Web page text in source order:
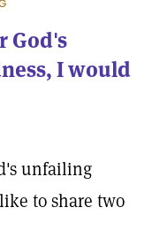
God's
I would
unfailing
to share two